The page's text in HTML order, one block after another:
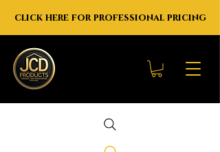
click here for professional pricing